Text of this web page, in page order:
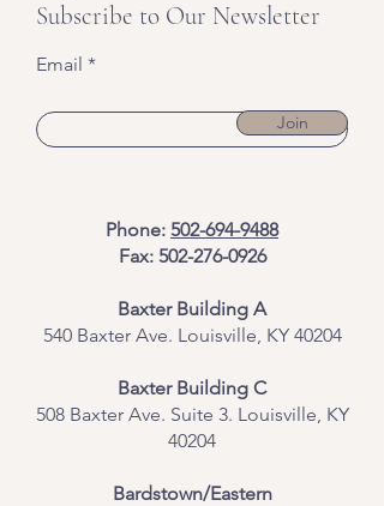
Subscribe to Our Newsletter
Email
Join
Phone: 502-694-9488
Fax: 502-276-0926
Baxter Building A
540 Baxter Ave. Louisville, KY 40204
​Baxter Building C
508 Baxter Ave. Suite 3. Louisville, KY
40204
Bardstown/Eastern